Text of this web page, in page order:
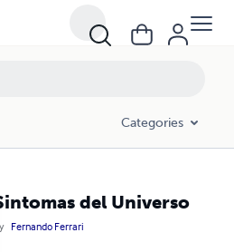
Categories
del Universo
Fernando Ferrari